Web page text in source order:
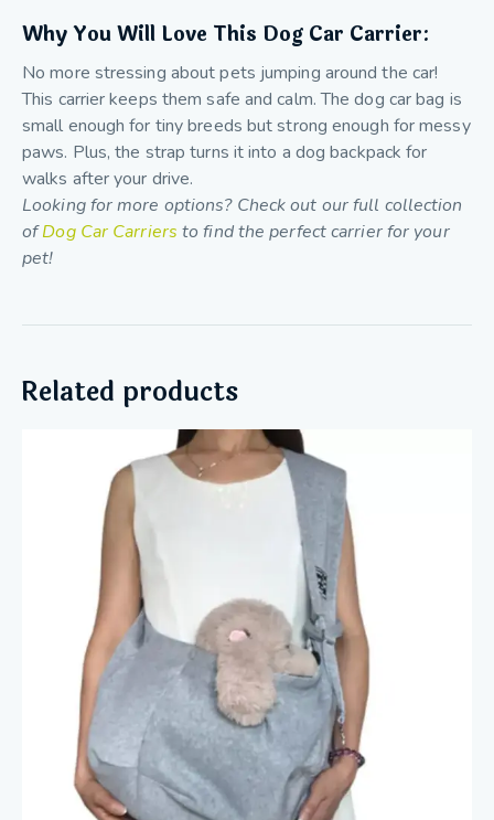
Why You Will Love This Dog Car Carrier:
No more stressing about pets jumping around the car!
This carrier keeps them safe and calm. The dog car bag is
small enough for tiny breeds but strong enough for messy
paws. Plus, the strap turns it into a dog backpack for
walks after your drive.
Looking for more options? Check out our full collection
ofDog Car Carriers to find the perfect carrier for your
pet!
Related products